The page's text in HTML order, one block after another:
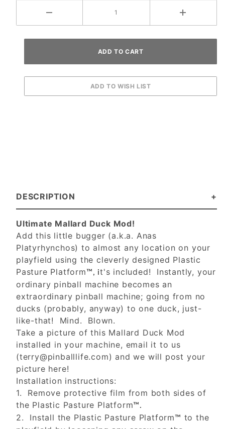
DESCRIPTION
Ultimate Mallard Duck Mod!
Add this little bugger (a.k.a. Anas
Platyrhynchos) to almost any location on your
playfield using the cleverly designed Plastic
Pasture Platform™, it's included! Instantly, your
ordinary pinball machine becomes an
extraordinary pinball machine; going from no
ducks (probably, anyway) to one duck, just-
like-that! Mind. Blown.
Take a picture of this Mallard Duck Mod
installed in your machine, email it to us
(terry@pinballlife.com) and we will post your
picture here!
Installation instructions:
1. Remove protective film from both sides of
the Plastic Pasture Platform™.
2. Install the Plastic Pasture Platform™ to the